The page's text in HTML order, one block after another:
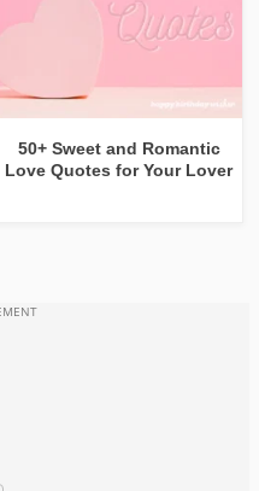
50+ Sweet and Romantic
Love Quotes for Your Lover